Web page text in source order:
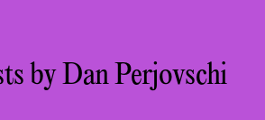
by Dan Perjovschi